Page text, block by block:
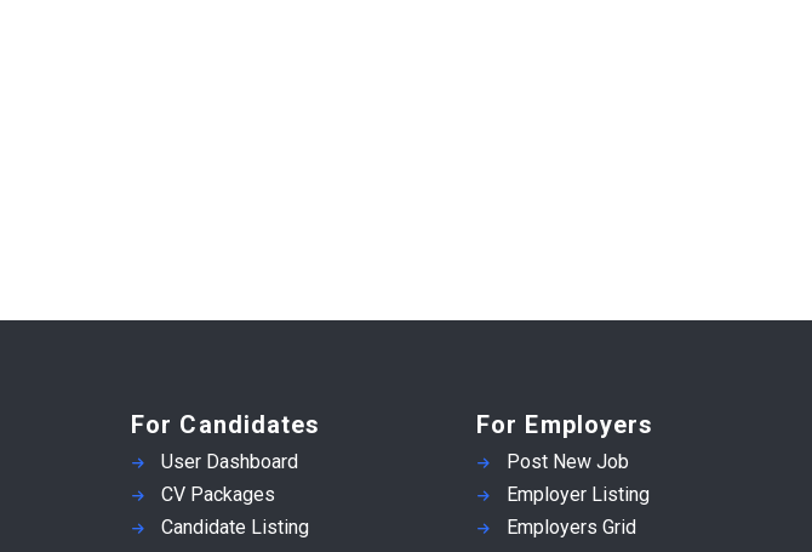
For Candidates
User Dashboard
CV Packages
Candidate Listing
For Employers
Post New Job
Employer Listing
Employers Grid